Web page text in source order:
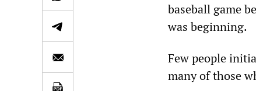
baseball game
was beginning.
Few people
many of those